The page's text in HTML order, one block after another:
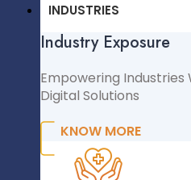
CMS & CRM
WordPress
WooCommerce
Shopify
Magento
NopCommerce
INDUSTRIES
Industry Exposure
Empowering Industries
Digital Solutions
KNOW MORE
React
Frontend